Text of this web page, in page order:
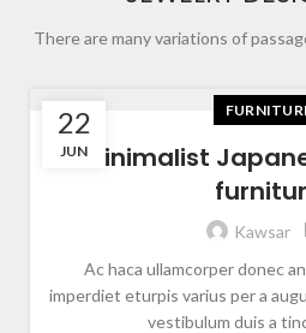
There are many variations of
22
JUNMinimalist
Kawsar
Ac haca ullamcorper donec
imperdiet eturpis varius per a
vestibulum duis a